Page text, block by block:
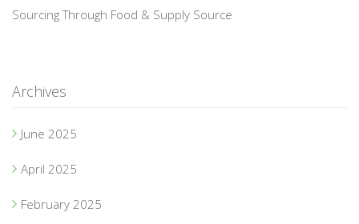
Sourcing Through Food & Supply Source
Archives
June 2025
April 2025
February 2025